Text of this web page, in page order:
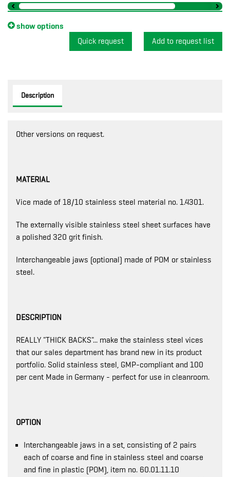
show options
Quick request
Description
Other versions on request.
MATERIAL
Vice made of 18/10 stainless steel material no. 1.4301.
The externally visible stainless steel sheet surfaces have
a polished 320 grit finish.
Interchangeable jaws (optional) made of POM or stainless
steel.
DESCRIPTION
REALLY "THICK BACKS"... make the stainless steel vices
that our sales department has brand new in its product
portfolio. Solid stainless steel, GMP-compliant and 100
per cent Made in Germany - perfect for use in cleanroom.
OPTION
Interchangeable jaws in a set, consisting of 2 pairs
each of coarse and fine in stainless steel and coarse
and fine in plastic (POM), item no. 60.01.11.10